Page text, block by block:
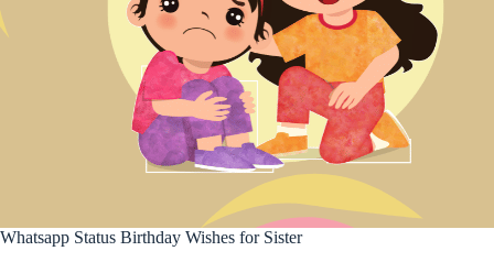
Whatsapp Status Birthday Wishes for Sister